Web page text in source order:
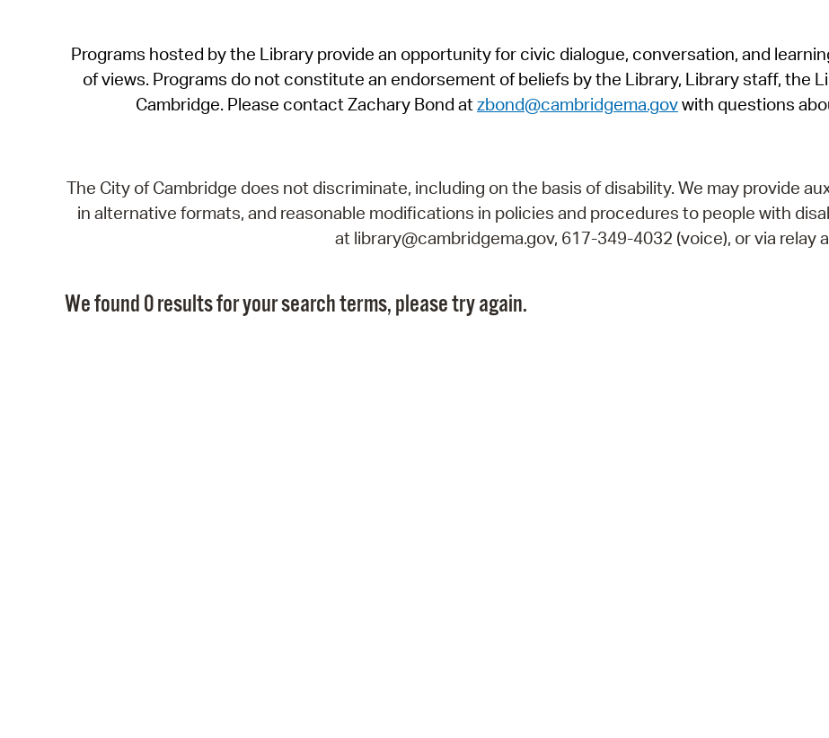
View
Programs hosted by the Library provide an opportunity for civic dialogue, conversation, and
of views. Programs do not constitute an endorsement of beliefs by the Library, Library staff, the
Cambridge. Please contact Zachary Bond atzbond@cambridgema.govwith questions
The City of Cambridge does not discriminate, including on the basis of disability. We may provide
in alternative formats, and reasonable modifications in policies and procedures to people with
at library@cambridgema.gov, 617-349-4032 (voice), or via relay
We found 0 results for your search terms, please try again.